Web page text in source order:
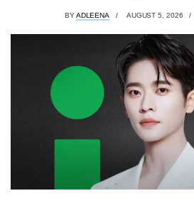
BYADLEENA AUGUST 5, 2026